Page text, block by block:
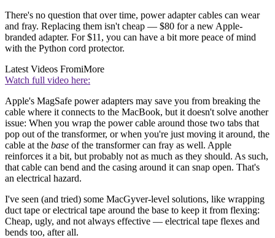
There's no question that over time, power adapter cables can wear
and fray. Replacing them isn't cheap — $80 for a new Apple-
branded adapter. For $11, you can have a bit more peace of mind
with the Python cord protector.
Latest Videos FromiMore
Watch full video here:
Apple's MagSafe power adapters may save you from breaking the
cable where it connects to the MacBook, but it doesn't solve another
issue: When you wrap the power cable around those two tabs that
pop out of the transformer, or when you're just moving it around, the
cable at the base of the transformer can fray as well. Apple
reinforces it a bit, but probably not as much as they should. As such,
that cable can bend and the casing around it can snap open. That's
an electrical hazard.
I've seen (and tried) some MacGyver-level solutions, like wrapping
duct tape or electrical tape around the base to keep it from flexing:
Cheap, ugly, and not always effective — electrical tape flexes and
bends too, after all.